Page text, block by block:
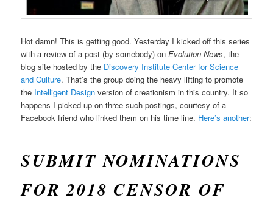
Hot damn! This is getting good. Yesterday I kicked off this series
with a review of a post (by somebody) onEvolution News, the
blog site hosted by the Discovery Institute Center for Science
and Culture. That’s the group doing the heavy lifting to promote
the Intelligent Design version of creationism in this country. It so
happens I picked up on three such postings, courtesy of a
Facebook friend who linked them on his time line. Here’s another:
SUBMIT NOMINATIONS
FOR 2018 CENSOR OF